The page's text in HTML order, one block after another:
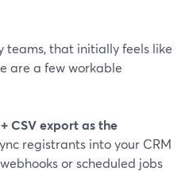
teams, that initially feels like
are a few workable
CSV export as the
registrants into your CRM
or scheduled jobs